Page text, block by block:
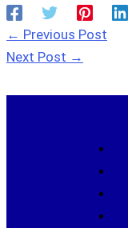
← Previous Post
Next Post →